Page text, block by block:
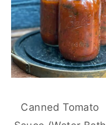
Canned Tomato